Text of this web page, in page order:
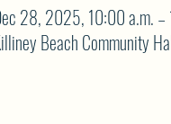
28, 2025, 10:00 a.m. –
Beach Community